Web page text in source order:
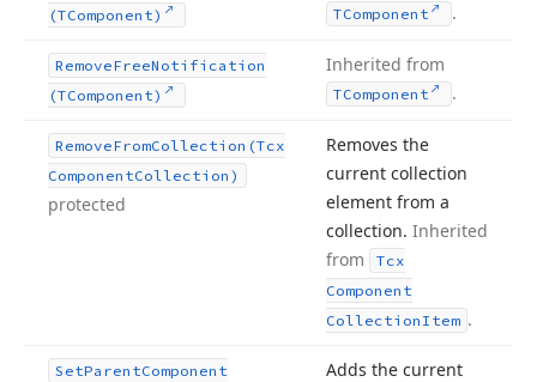
(TComponent)
TComponent .
RemoveFreeNotification
(TComponent)
Inherited from
TComponent .
RemoveFromCollection (Tcx
ComponentCollection)
protected
Removes the
current collection
element from a
collection. Inherited
from
Tcx
Component
CollectionItem .
SetParentComponent
Adds the current